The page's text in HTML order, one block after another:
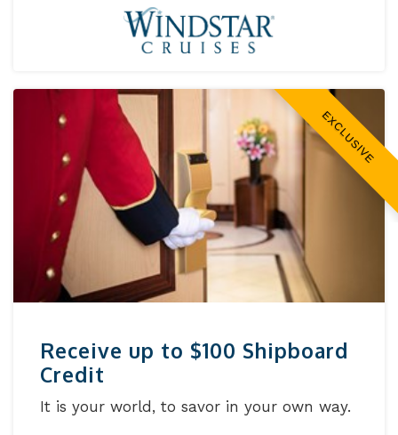
EXCLUSIVE
Receive up to $100 Shipboard
Credit
It is your world, to savor in your own way.